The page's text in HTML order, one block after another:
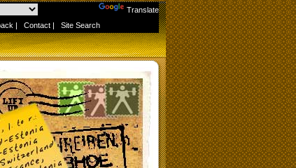
Translate
| Contact | Site Search